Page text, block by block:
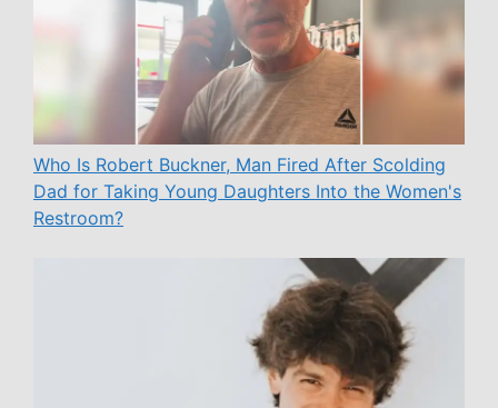
Who Is Robert Buckner, Man Fired After Scolding
Dad for Taking Young Daughters Into the Women's
Restroom?